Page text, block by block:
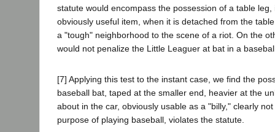
statute would encompass the possession of a table leg,
obviously useful item, when it is detached from the
a "tough" neighborhood to the scene of a riot. On the
would not penalize the Little Leaguer at bat in a
[7] Applying this test to the instant case, we find the
baseball bat, taped at the smaller end, heavier at the
about in the car, obviously usable as a "billy," clearly
purpose of playing baseball, violates the statute.